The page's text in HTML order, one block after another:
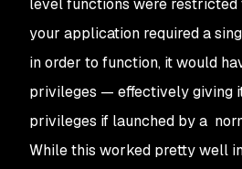
level functions were restricted
your application required a
in order to function, it would
privileges — effectively giving
privileges if launched by a
While this worked pretty well